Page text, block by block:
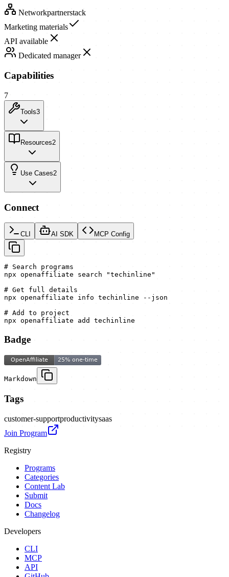
Networkpartnerstack
Marketing materials
API available
Dedicated manager
Capabilities
7
Tools3
Resources2
Use Cases2
Connect
CLI AI SDK MCP Config
# Search programs
npx openaffiliate search "techinline"
# Get full details
npx openaffiliate info techinline --json
# Add to project
npx openaffiliate add techinline
Badge
Markdown
Tags
customer-supportproductivitysaas
Join Program
Registry
Programs
Categories
Content Lab
Submit
Docs
Changelog
Developers
CLI
MCP
API